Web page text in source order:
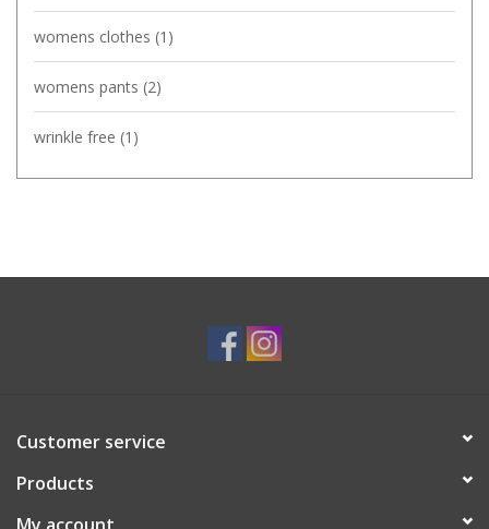
womens clothes (1)
womens pants (2)
wrinkle free (1)
Customer service
Products